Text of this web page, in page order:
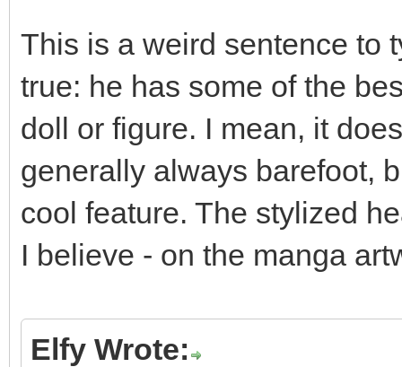
This is a weird sentence to
true: he has some of the
doll or figure. I mean, it
generally always barefoot,
cool feature. The stylized
I believe - on the manga
Elfy Wrote: